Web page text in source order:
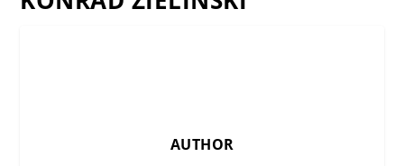
AUTHOR